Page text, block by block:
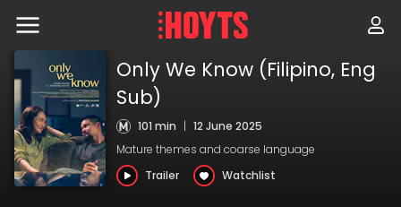
Skip
content
Only We Know (Filipino, Eng
Sub)
101 min | 12 June 2025
Mature themes and coarse language
Trailer
Watchlist